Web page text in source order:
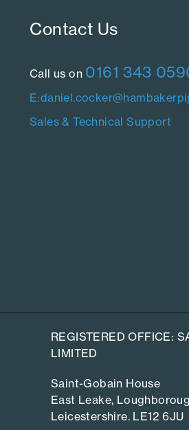
Contact Us​
Call us on 0161 343
Sales & Technical Support
REGISTERED OFFICE:
LIMITED
Saint-Gobain House
East Leake,
Leicestershire. LE12 6JU